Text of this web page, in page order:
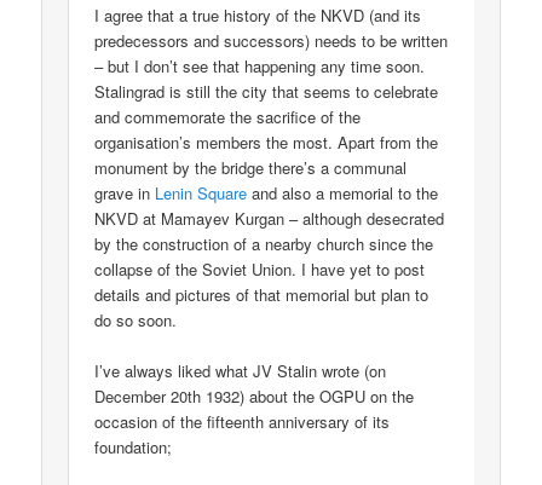
I agree that a true history of the NKVD (and its
predecessors and successors) needs to be written
– but I don’t see that happening any time soon.
Stalingrad is still the city that seems to celebrate
and commemorate the sacrifice of the
organisation’s members the most. Apart from the
monument by the bridge there’s a communal
grave in Lenin Square and also a memorial to the
NKVD at Mamayev Kurgan – although desecrated
by the construction of a nearby church since the
collapse of the Soviet Union. I have yet to post
details and pictures of that memorial but plan to
do so soon.
I’ve always liked what JV Stalin wrote (on
December 20th 1932) about the OGPU on the
occasion of the fifteenth anniversary of its
foundation;